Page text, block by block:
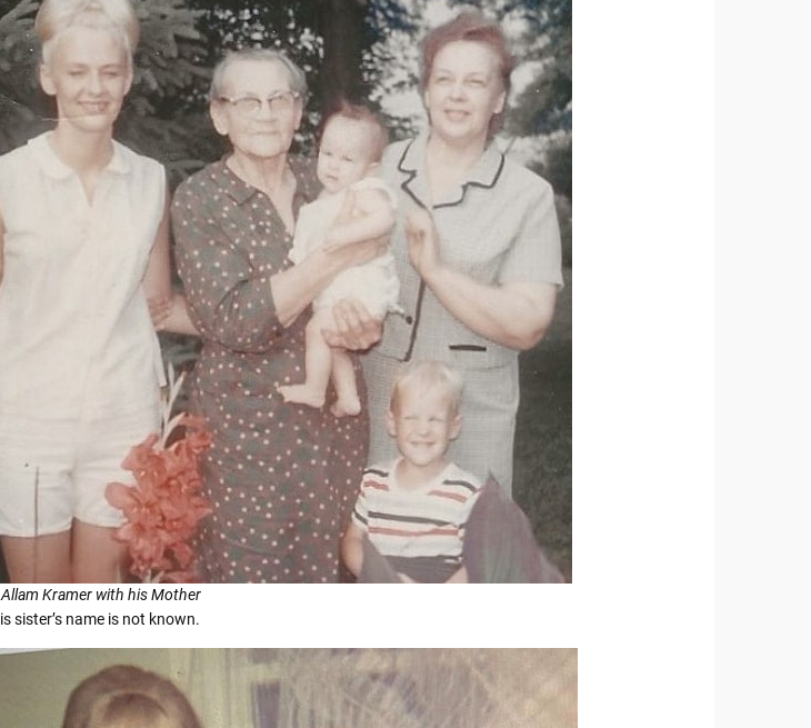
Kramer with his Mother
sister’s name is not known.